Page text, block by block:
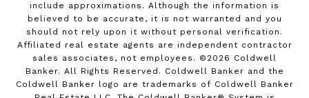
include approximations. Although the information is
believed to be accurate, it is not warranted and you
should not rely upon it without personal verification.
Affiliated real estate agents are independent contractor
sales associates, not employees. © 2026 Coldwell
Banker. All Rights Reserved. Coldwell Banker and the
Coldwell Banker logo are trademarks of Coldwell Banker